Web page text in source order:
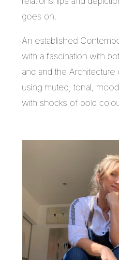
goes on.
An established
with a fascination with
and and the Architecture
using muted, tonal,
with shocks of bold